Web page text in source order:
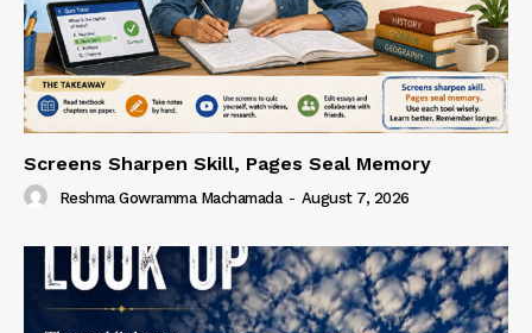
Screens Sharpen Skill, Pages Seal Memory
Reshma Gowramma Machamada - August 7, 2026